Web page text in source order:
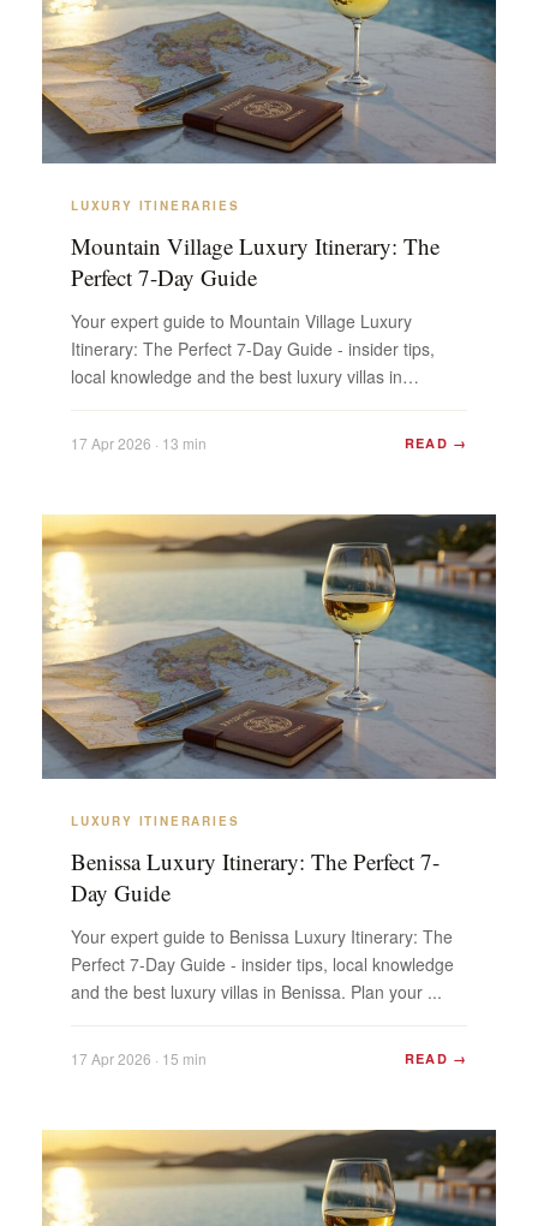
LUXURY ITINERARIES
Mountain Village Luxury Itinerary: The
Perfect 7-Day Guide
Your expert guide to Mountain Village Luxury
Itinerary: The Perfect 7-Day Guide - insider tips,
local knowledge and the best luxury villas in
Mountain V...
17 Apr 2026 · 13 min READ →
LUXURY ITINERARIES
Benissa Luxury Itinerary: The Perfect 7-
Day Guide
Your expert guide to Benissa Luxury Itinerary: The
Perfect 7-Day Guide - insider tips, local knowledge
and the best luxury villas in Benissa. Plan your ...
17 Apr 2026 · 15 min READ →